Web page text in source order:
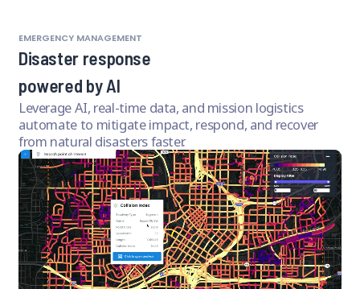
EMERGENCY MANAGEMENT
Disaster response
powered by AI
Leverage AI, real-time data, and mission logistics
automate to mitigate impact, respond, and recover
from natural disasters faster.